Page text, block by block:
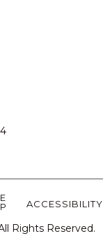
Rights Reserved.
ACCESSIBILITY